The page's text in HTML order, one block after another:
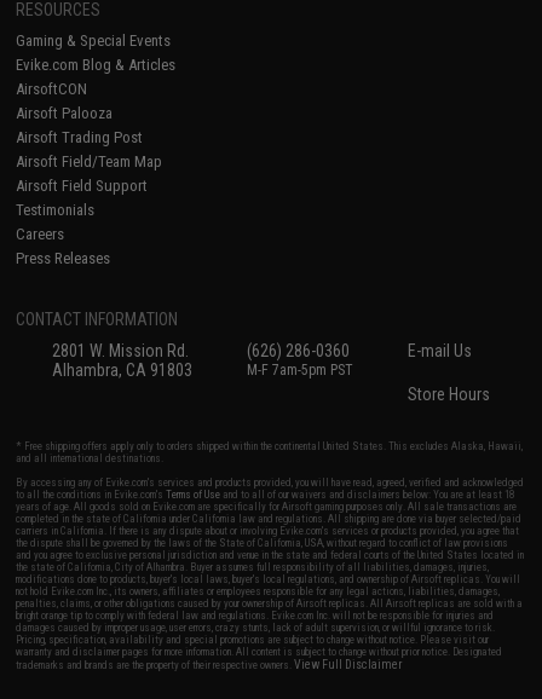
RESOURCES
Gaming & Special Events
Evike.com Blog & Articles
AirsoftCON
Airsoft Palooza
Airsoft Trading Post
Airsoft Field/Team Map
Airsoft Field Support
Testimonials
Careers
Press Releases
CONTACT INFORMATION
2801 W. Mission Rd.
Alhambra, CA 91803
(626) 286-0360
M-F 7am-5pm PST
E-mail Us
Store Hours
* Free shipping offers apply only to orders shipped within the continental United States. This excludes Alaska, Hawaii,
and all international destinations.
By accessing any of Evike.com's services and products provided, you will have read, agreed, verified and acknowledged
to all the conditions in Evike.com'sTerms of Use and to all of our waivers and disclaimers below: You are at least 18
years of age. All goods sold on Evike.com are specifically for Airsoft gaming purposes only. All sale transactions are
completed in the state of California under California law and regulations. All shipping are done via buyer selected/paid
carriers in California. If there is any dispute about or involving Evike.com's services or products provided, you agree that
the dispute shall be governed by the laws of the State of California, USA, without regard to conflict of law provisions
and you agree to exclusive personal jurisdiction and venue in the state and federal courts of the United States located in
the state of California, City of Alhambra. Buyer assumes full responsibility of all liabilities, damages, injuries,
modifications done to products, buyer's local laws, buyer's local regulations, and ownership of Airsoft replicas. You will
not hold Evike.com Inc., its owners, affiliates or employees responsible for any legal actions, liabilities, damages,
penalties, claims, or other obligations caused by your ownership of Airsoft replicas. All Airsoft replicas are sold with a
bright orange tip to comply with federal law and regulations. Evike.com Inc. will not be responsible for injuries and
damages caused by improper usage, user errors, crazy stunts, lack of adult supervision, or willful ignorance to risk.
Pricing, specification, availability and special promotions are subject to change without notice. Please visit our
warranty and disclaimer pages for more information. All content is subject to change without prior notice. Designated
trademarks and brands are the property of their respective owners.View Full Disclaimer